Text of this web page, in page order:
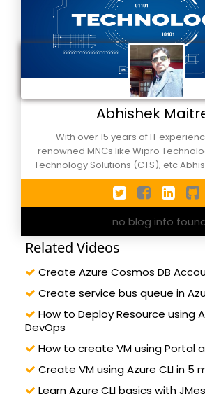
Abhishek
With over 15 years of IT
renowned MNCs like Wipro
Technology Solutions (CTS), etc
active members of C-
Xamarin Developers group and Agile
worn the hats of different roles
tenure and currently works as
Development/Support manager in
still, he calls himself as a developer
ASP.Net Core, C#, ASP.Net, Angular,
versed in project management
husband and father of two lovely
association of professionals,
speaking. Reach out him by
no blog info
Related Videos
Create Azure Cosmos DB
Create service bus queue in
How to Deploy Resource using
DevOps
How to create VM using Portal
Create VM using Azure CLI in 5
Learn Azure CLI basics with